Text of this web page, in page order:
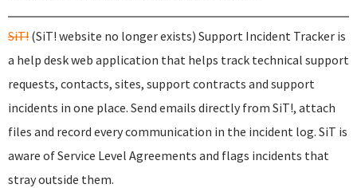
SiT! (SiT! website no longer exists) Support Incident Tracker is
a help desk web application that helps track technical support
requests, contacts, sites, support contracts and support
incidents in one place. Send emails directly from SiT!, attach
files and record every communication in the incident log. SiT is
aware of Service Level Agreements and flags incidents that
stray outside them.